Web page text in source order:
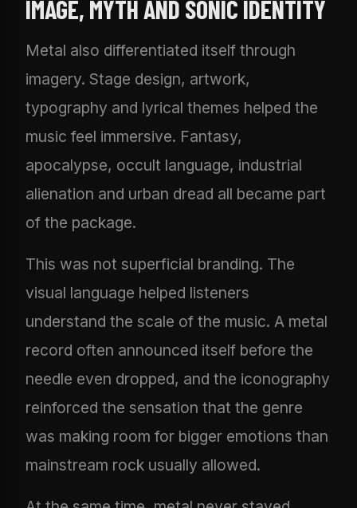
IMAGE, MYTH AND SONIC IDENTITY
Metal also differentiated itself through
imagery. Stage design, artwork,
typography and lyrical themes helped the
music feel immersive. Fantasy,
apocalypse, occult language, industrial
alienation and urban dread all became part
of the package.
This was not superficial branding. The
visual language helped listeners
understand the scale of the music. A metal
record often announced itself before the
needle even dropped, and the iconography
reinforced the sensation that the genre
was making room for bigger emotions than
mainstream rock usually allowed.